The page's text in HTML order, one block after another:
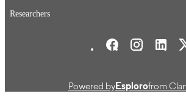
Researchers
Powered byEsplorofrom